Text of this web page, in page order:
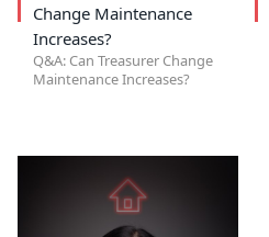
Change Maintenance
Increases?
Q&A: Can Treasurer Change
Maintenance Increases?